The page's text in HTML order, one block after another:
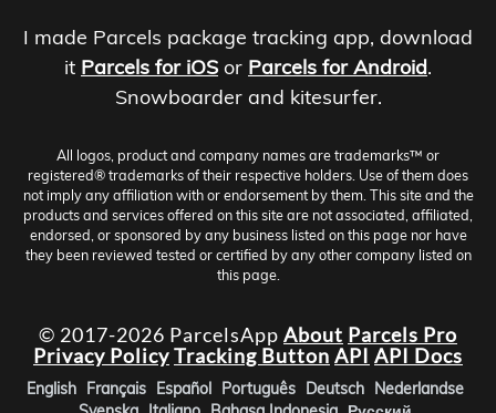
I made Parcels package tracking app, download
it Parcels for iOS or Parcels for Android.
Snowboarder and kitesurfer.
All logos, product and company names are trademarks™ or
registered® trademarks of their respective holders. Use of them does
not imply any affiliation with or endorsement by them. This site and the
products and services offered on this site are not associated, affiliated,
endorsed, or sponsored by any business listed on this page nor have
they been reviewed tested or certified by any other company listed on
this page.
© 2017-2026 ParcelsApp About Parcels Pro
Privacy PolicyTracking Button API API Docs
English Français Español Português Deutsch Nederlandse